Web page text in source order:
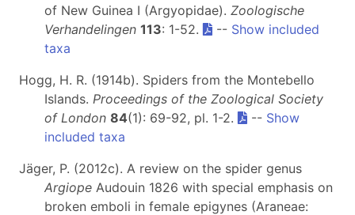
of New Guinea I (Argyopidae). Zoologische
Verhandelingen 113: 1-52. -- Show included
taxa
Hogg, H. R. (1914b). Spiders from the Montebello
Islands. Proceedings of the Zoological Society
of London 84(1): 69-92, pl. 1-2. -- Show
included taxa
Jäger, P. (2012c). A review on the spider genus
Argiope Audouin 1826 with special emphasis on
broken emboli in female epigynes (Araneae: